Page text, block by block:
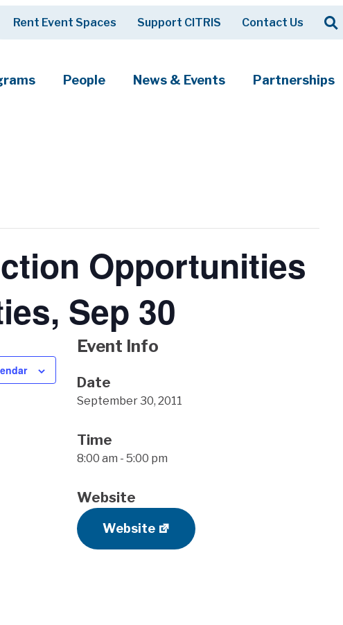
Rent Event Spaces Support CITRIS Contact Us Search
People News & Events Partnerships
Opportunities
Sep 30
Event Info
Date
September 30, 2011
Time
8:00 am - 5:00 pm
Website
Website